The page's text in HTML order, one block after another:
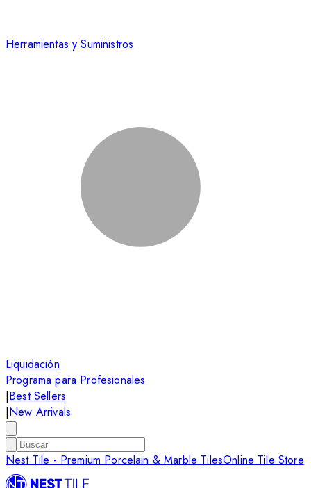
Herramientas y Suministros
Liquidación
Programa para Profesionales
|Best Sellers
|New Arrivals
Nest Tile - Premium Porcelain & Marble TilesOnline Tile Store